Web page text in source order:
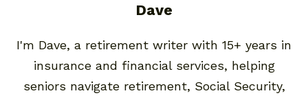
Dave
I'm Dave, a retirement writer with 15+ years in
insurance and financial services, helping
seniors navigate retirement, Social Security,